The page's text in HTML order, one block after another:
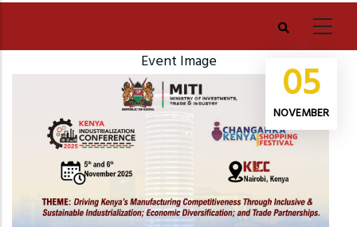
Event Image 05
NOVEMBER